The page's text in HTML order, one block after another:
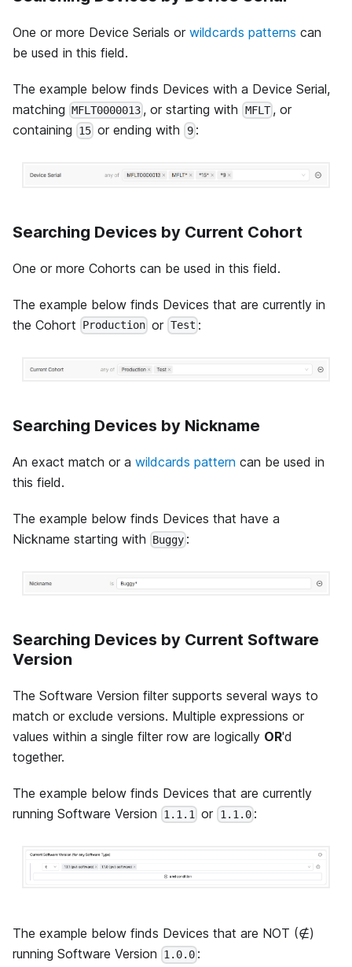
One or more Device Serials or wildcards patterns can
be used in this field.
The example below finds Devices with a Device Serial,
matching MFLT0000013 , or starting with MFLT, or
containing
15 or ending with 9:
Searching Devices by Current Cohort
One or more Cohorts can be used in this field.
The example below finds Devices that are currently in
the Cohort
Production or Test :
Searching Devices by Nickname
An exact match or a wildcards pattern can be used in
this field.
The example below finds Devices that have a
Nickname starting with
Buggy :
Searching Devices by Current Software
Version
The Software Version filter supports several ways to
match or exclude versions. Multiple expressions or
values within a single filter row are logically OR'd
together.
The example below finds Devices that are currently
running Software Version
1.1.1 or 1.1.0:
The example below finds Devices that are NOT (∉)
running Software Version
1.0.0 :